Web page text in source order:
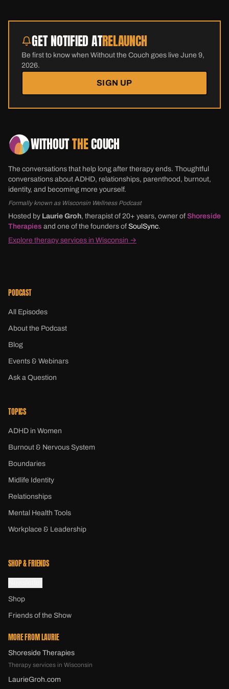
GET NOTIFIED ATRELAUNCH
Be first to know when Without the Couch goes live June 9,
2026.
SIGN UP
WITHOUTTHECOUCH
The conversations that help long after therapy ends. Thoughtful
conversations about ADHD, relationships, parenthood, burnout,
identity, and becoming more yourself.
Formally known as Wisconsin Wellness Podcast
Hosted by Laurie Groh, therapist of 20+ years, owner of Shoreside
Therapies and one of the founders of SoulSync.
Explore therapy services in Wisconsin →
PODCAST
All Episodes
About the Podcast
Blog
Events & Webinars
Ask a Question
TOPICS
ADHD in Women
Burnout & Nervous System
Boundaries
Midlife Identity
Relationships
Mental Health Tools
Workplace & Leadership
SHOP & FRIENDS
Shop
Friends of the Show
MORE FROM LAURIE
Shoreside Therapies
Therapy services in Wisconsin
LaurieGroh.com